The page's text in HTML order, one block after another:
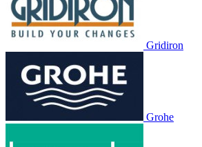
Gridiron
Grohe